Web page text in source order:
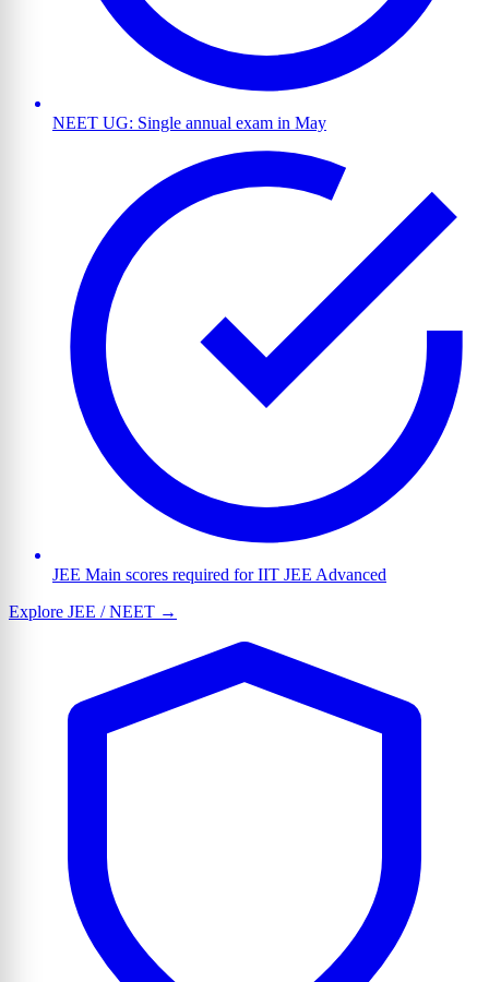
NEET UG: Single annual exam in May
JEE Main scores required for IIT JEE Advanced
Explore JEE / NEET →